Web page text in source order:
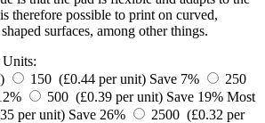
therefore possible to print on curved,
surfaces, among other things.
Units:
150 (£0.44 per unit) Save 7%
250
500 (£0.39 per unit) Save 19% Most
per unit) Save 26%
2500 (£0.32 per